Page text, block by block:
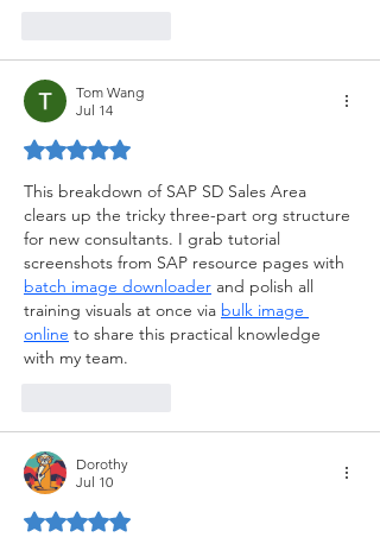
Tom Wang
Jul 14
Rated 5 out of 5 stars.
This breakdown of SAP SD Sales Area
clears up the tricky three-part org structure
for new consultants. I grab tutorial
screenshots from SAP resource pages with
batch image downloader and polish all
training visuals at once via bulk image
online to share this practical knowledge
with my team.
Dorothy
Jul 10
Rated 5 out of 5 stars.